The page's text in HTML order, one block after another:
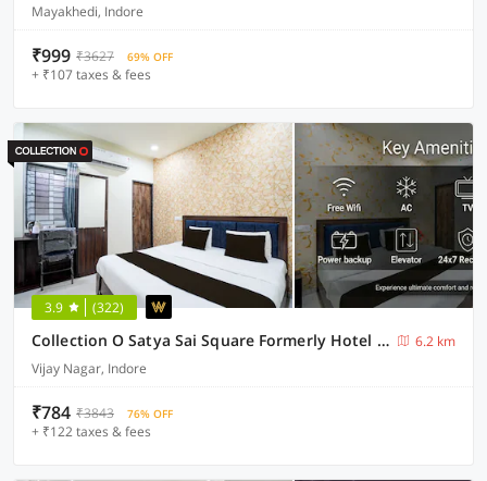
Mayakhedi, Indore
₹999 ₹3627 69% OFF
+ ₹107 taxes & fees
3.9 (322)
Collection O Satya Sai Square Formerly Hotel Crystal Inn
6.2 km
Vijay Nagar, Indore
₹784 ₹3843 76% OFF
+ ₹122 taxes & fees